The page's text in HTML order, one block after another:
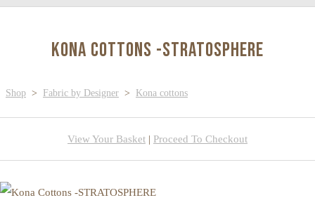
Kona Cottons -STRATOSPHERE
Shop > Fabric by Designer > Kona cottons
View Your Basket | Proceed To Checkout